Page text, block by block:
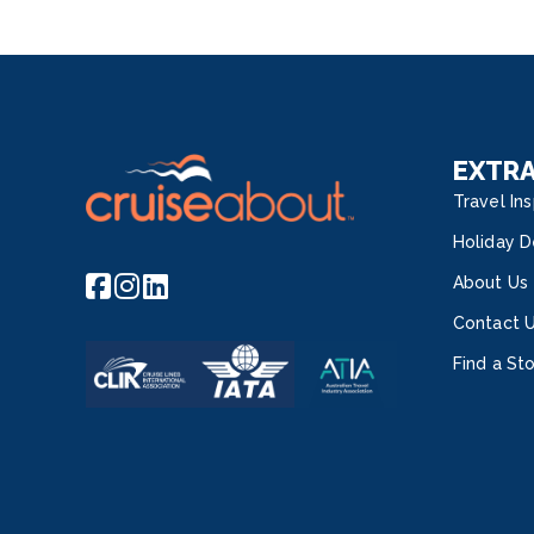
Travel
Holiday
About Us
Contact
Find a